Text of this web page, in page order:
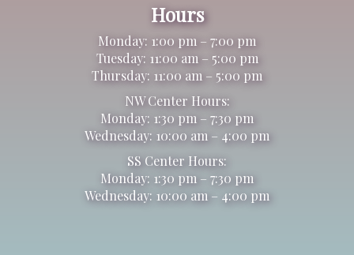
Hours
Monday: 1:00 pm – 7:00 pm
Tuesday: 11:00 am – 5:00 pm
Thursday: 11:00 am – 5:00 pm
NW Center Hours:
Monday: 1:30 pm – 7:30 pm
Wednesday: 10:00 am – 4:00 pm
SS Center Hours:
Monday: 1:30 pm – 7:30 pm
Wednesday: 10:00 am – 4:00 pm